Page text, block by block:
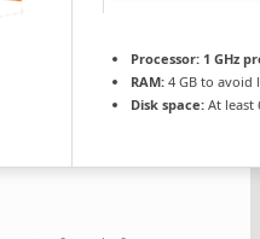
Processor: 1 GHz
RAM: 4 GB to avoid
Disk space: At least